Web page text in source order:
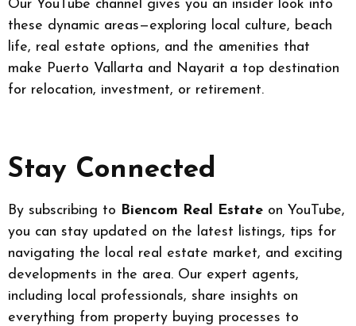
Our YouTube channel gives you an insider look into
these dynamic areas—exploring local culture, beach
life, real estate options, and the amenities that
make Puerto Vallarta and Nayarit a top destination
for relocation, investment, or retirement.
Stay Connected
By subscribing to Biencom Real Estate on YouTube,
you can stay updated on the latest listings, tips for
navigating the local real estate market, and exciting
developments in the area. Our expert agents,
including local professionals, share insights on
everything from property buying processes to